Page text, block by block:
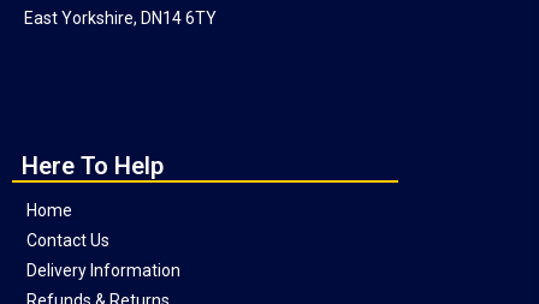
East Yorkshire, DN14 6TY
Here To Help
Home
Contact Us
Delivery Information